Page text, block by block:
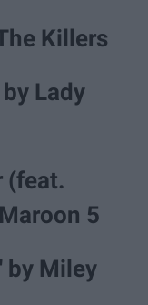
Killers
Lady
(feat.
5
by Miley